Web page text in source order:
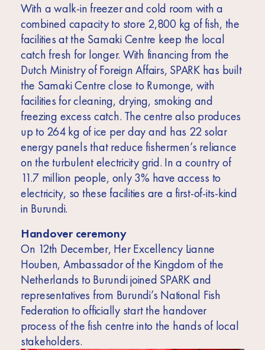
With a walk-in freezer and cold room with a
combined capacity to store 2,800 kg of fish, the
facilities at the Samaki Centre keep the local
catch fresh for longer. With financing from the
Dutch Ministry of Foreign Affairs, SPARK has built
the Samaki Centre close to Rumonge, with
facilities for cleaning, drying, smoking and
freezing excess catch. The centre also produces
up to 264 kg of ice per day and has 22 solar
energy panels that reduce fishermen’s reliance
on the turbulent electricity grid. In a country of
11.7 million people, only 3% have access to
electricity, so these facilities are a first-of-its-kind
in Burundi.
Handover ceremony
On 12th December, Her Excellency Lianne
Houben, Ambassador of the Kingdom of the
Netherlands to Burundi joined SPARK and
representatives from Burundi’s National Fish
Federation to officially start the handover
process of the fish centre into the hands of local
stakeholders.